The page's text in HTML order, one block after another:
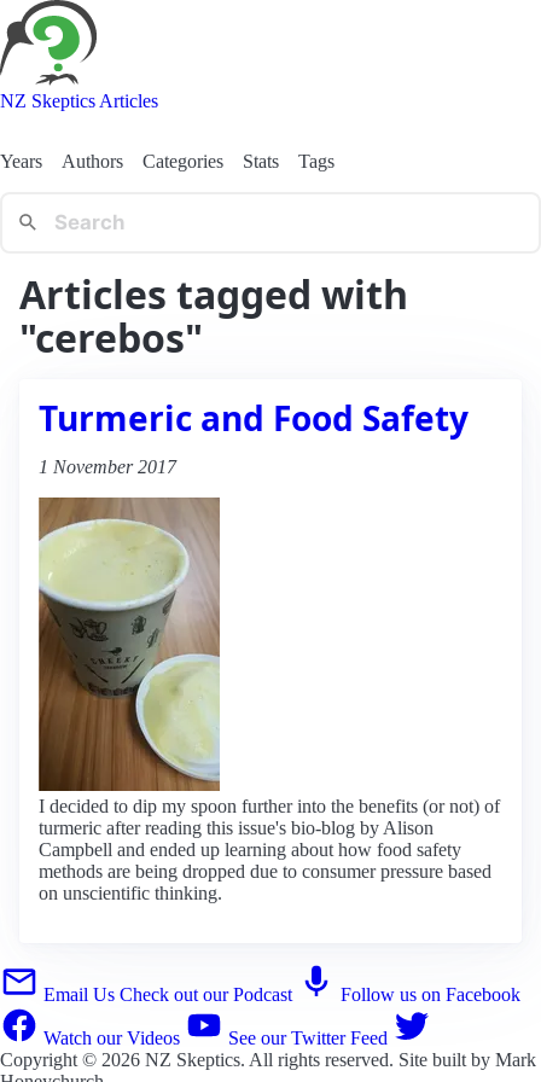
NZ Skeptics Articles
Years Authors Categories Stats Tags
Articles tagged with
"cerebos"
Turmeric and Food Safety
1 November 2017
I decided to dip my spoon further into the benefits (or not) of
turmeric after reading this issue's bio-blog by Alison
Campbell and ended up learning about how food safety
methods are being dropped due to consumer pressure based
on unscientific thinking.
Email Us Check out our Podcast Follow us on Facebook
Watch our Videos
See our Twitter Feed
Copyright © 2026 NZ Skeptics. All rights reserved. Site built by Mark